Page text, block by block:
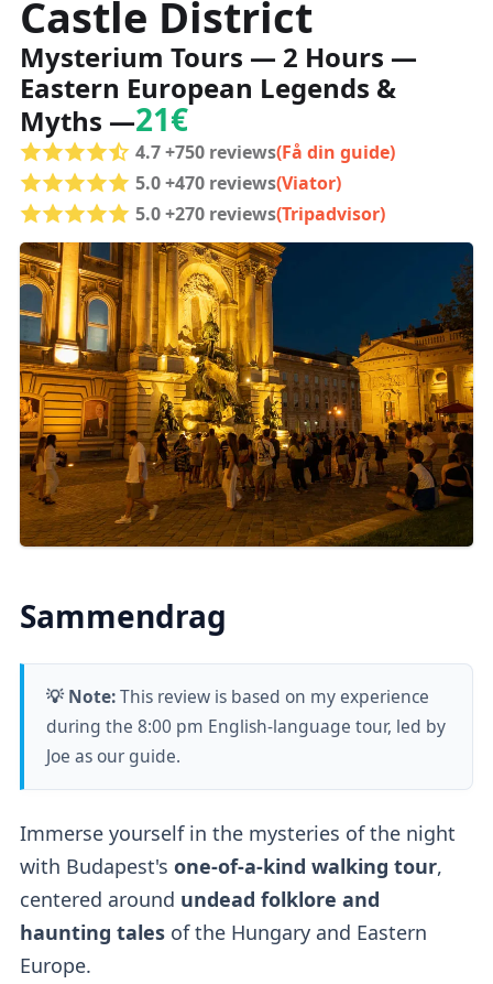
Castle District
Mysterium Tours — 2 Hours —
Eastern European Legends &
Myths —21€
4.7 +750 reviews(Få din guide)
5.0 +470 reviews(Viator)
5.0 +270 reviews(Tripadvisor)
Sammendrag
💡 Note:This review is based on my experience
during the 8:00 pm English-language tour, led by
Joe as our guide.
Immerse yourself in the mysteries of the night
with Budapest's one-of-a-kind walking tour,
centered around undead folklore and
haunting talesof the Hungary and Eastern
Europe.